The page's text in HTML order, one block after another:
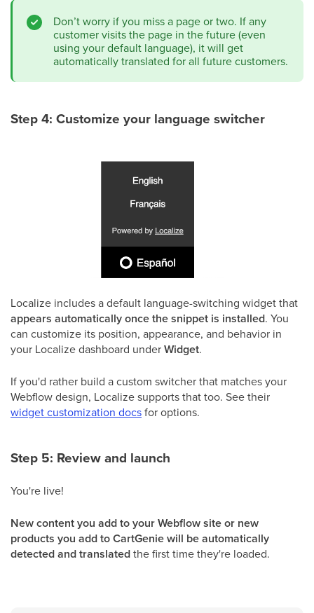
Don’t worry if you miss a page or two. If any
customer visits the page in the future (even
using your default language), it will get
automatically translated for all future customers.
Step 4: Customize your language switcher
Localize includes a default language-switching widget that
appears automatically once the snippet is installed. You
can customize its position, appearance, and behavior in
your Localize dashboard underWidget.
If you'd rather build a custom switcher that matches your
Webflow design, Localize supports that too. See their
widget customization docsfor options.
Step 5: Review and launch
You're live!
New content you add to your Webflow site or new
products you add to CartGenie will be automatically
detected and translatedthe first time they're loaded.